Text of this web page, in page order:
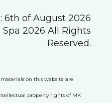
6th of August 2026
2026 All Rights
Reserved.
on this website are
property rights of MK